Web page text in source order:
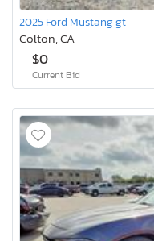
2025 Ford Mustang gt
Colton, CA
$0
Current Bid